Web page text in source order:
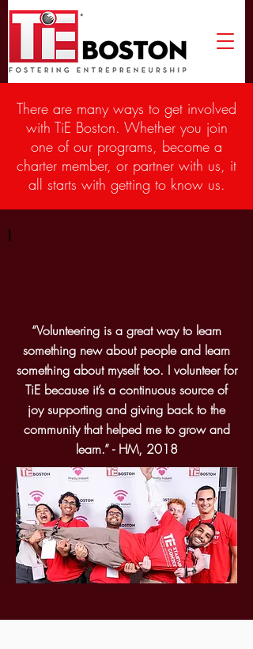
There are many ways to get involved
with TiE Boston. Whether you join
one of our programs, become a
charter member, or partner with us, it
all starts with getting to know us.
I
“Volunteering is a great way to learn
something new about people and learn
something about myself too. I volunteer for
TiE because it’s a continuous source of
joy supporting and giving back to the
community that helped me to grow and
learn.” - HM, 2018